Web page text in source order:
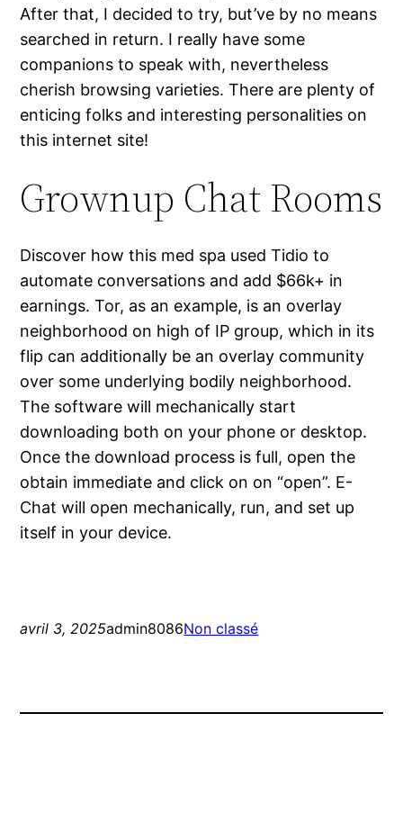
After that, I decided to try, but’ve by no means
searched in return. I really have some
companions to speak with, nevertheless
cherish browsing varieties. There are plenty of
enticing folks and interesting personalities on
this internet site!
Grownup Chat Rooms
Discover how this med spa used Tidio to
automate conversations and add $66k+ in
earnings. Tor, as an example, is an overlay
neighborhood on high of IP group, which in its
flip can additionally be an overlay community
over some underlying bodily neighborhood.
The software will mechanically start
downloading both on your phone or desktop.
Once the download process is full, open the
obtain immediate and click on on “open”. E-
Chat will open mechanically, run, and set up
itself in your device.
avril 3, 2025admin8086Non classé